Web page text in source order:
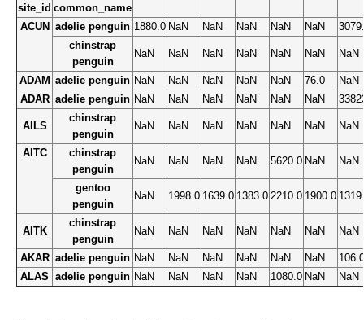
site_id common_name
ACUN
adelie penguin 1880.0 NaN NaN NaN NaN NaN
chinstrap
penguin
NaN NaN NaN NaN NaN NaN NaN
ADAM adelie penguin NaN NaN NaN NaN NaN 76.0
NaN
ADAR adelie penguin NaN NaN NaN NaN NaN NaN
AILS
chinstrap
penguin
NaN NaN NaN NaN NaN NaN NaN
AITC
chinstrap
penguin
NaN NaN NaN NaN 5620.0 NaN NaN
gentoo
penguin
NaN 1998.0 1639.0 1383.0 2210.0 1900.0
AITK
chinstrap
penguin
NaN NaN NaN NaN NaN NaN NaN
AKAR adelie penguin NaN NaN NaN NaN NaN NaN
ALAS
adelie penguin NaN NaN NaN NaN 1080.0 NaN NaN